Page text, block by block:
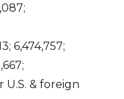
6,474,757;
U.S. & foreign